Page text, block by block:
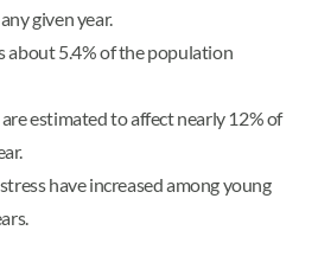
given year.
about 5.4% of the population
estimated to affect nearly 12% of
have increased among young